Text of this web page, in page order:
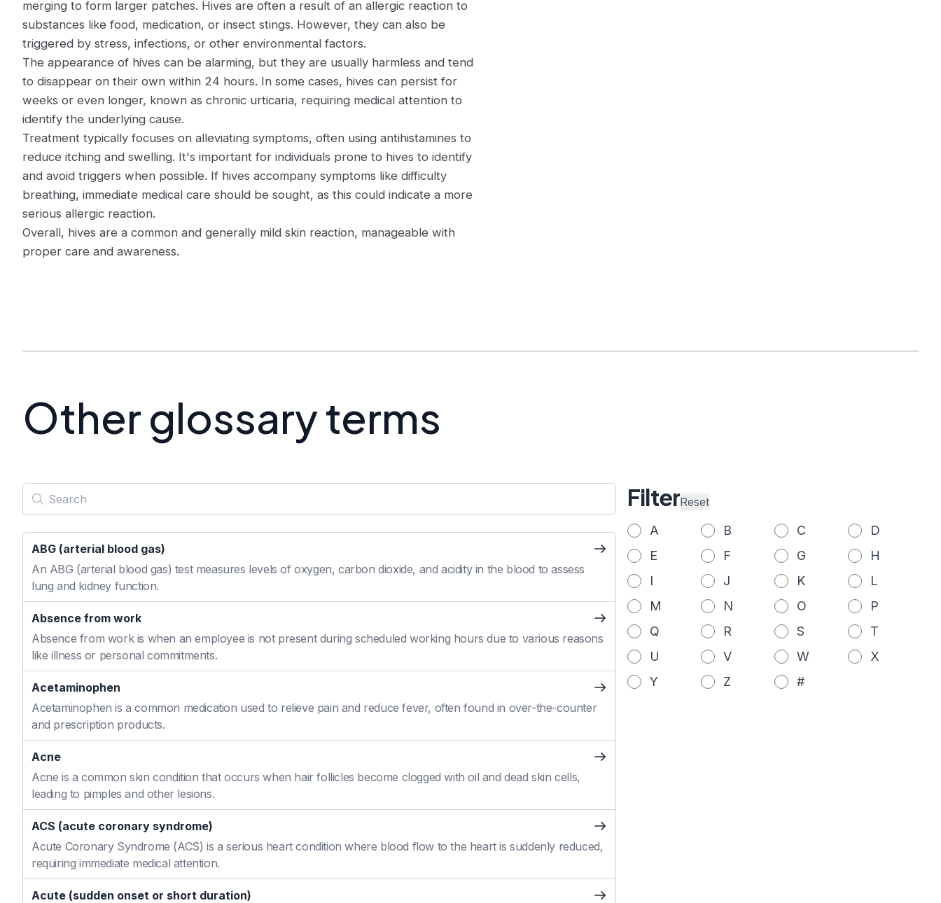
merging to form larger patches. Hives are often a result of an allergic reaction to
substances like food, medication, or insect stings. However, they can also be
triggered by stress, infections, or other environmental factors.
The appearance of hives can be alarming, but they are usually harmless and tend
to disappear on their own within 24 hours. In some cases, hives can persist for
weeks or even longer, known as chronic urticaria, requiring medical attention to
identify the underlying cause.
Treatment typically focuses on alleviating symptoms, often using antihistamines to
reduce itching and swelling. It's important for individuals prone to hives to identify
and avoid triggers when possible. If hives accompany symptoms like difficulty
breathing, immediate medical care should be sought, as this could indicate a more
serious allergic reaction.
Overall, hives are a common and generally mild skin reaction, manageable with
proper care and awareness.
Other glossary terms
ABG (arterial blood gas)
An ABG (arterial blood gas) test measures levels of oxygen, carbon dioxide, and acidity in the blood to assess
lung and kidney function.
Absence from work
Absence from work is when an employee is not present during scheduled working hours due to various reasons
like illness or personal commitments.
Acetaminophen
Acetaminophen is a common medication used to relieve pain and reduce fever, often found in over-the-counter
and prescription products.
Acne
Acne is a common skin condition that occurs when hair follicles become clogged with oil and dead skin cells,
leading to pimples and other lesions.
ACS (acute coronary syndrome)
Acute Coronary Syndrome (ACS) is a serious heart condition where blood flow to the heart is suddenly reduced,
requiring immediate medical attention.
Acute (sudden onset or short duration)
FilterReset
A B C
D
E
F G
H
I
J K
L
M
N O
P
Q
R S
T
U
V W
X
Y
Z #